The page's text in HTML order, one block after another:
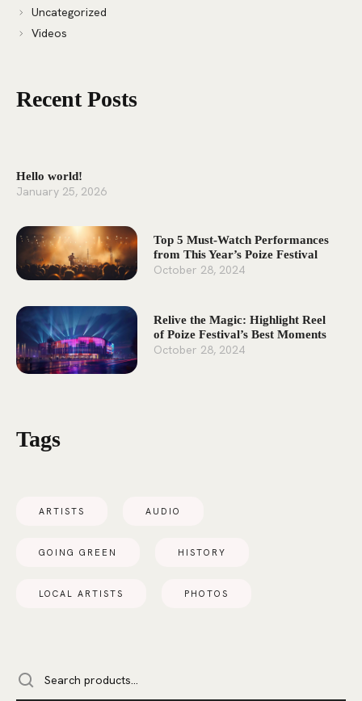
Uncategorized
Videos
Recent Posts
Hello world!
January 25, 2026
Top 5 Must-Watch Performances
from This Year’s Poize Festival
October 28, 2024
Relive the Magic: Highlight Reel
of Poize Festival’s Best Moments
October 28, 2024
Tags
ARTISTS AUDIO
GOING GREEN HISTORY
LOCAL ARTISTS PHOTOS